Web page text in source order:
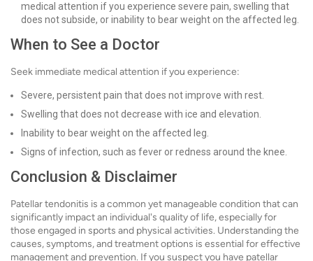
medical attention if you experience severe pain, swelling that
does not subside, or inability to bear weight on the affected leg.
When to See a Doctor
Seek immediate medical attention if you experience:
Severe, persistent pain that does not improve with rest.
Swelling that does not decrease with ice and elevation.
Inability to bear weight on the affected leg.
Signs of infection, such as fever or redness around the knee.
Conclusion & Disclaimer
Patellar tendonitis is a common yet manageable condition that can
significantly impact an individual's quality of life, especially for
those engaged in sports and physical activities. Understanding the
causes, symptoms, and treatment options is essential for effective
management and prevention. If you suspect you have patellar